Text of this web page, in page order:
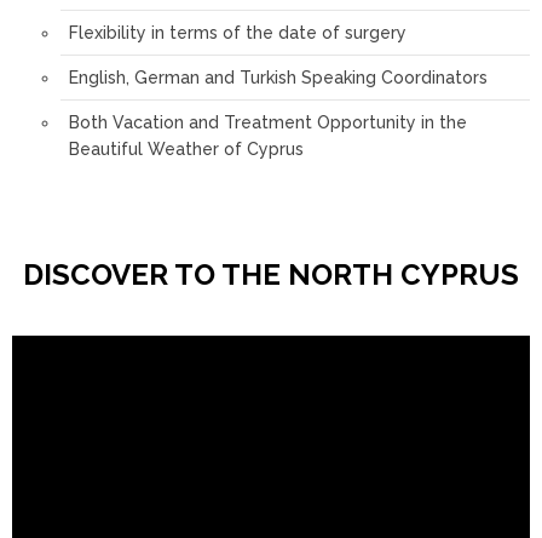
Flexibility in terms of the date of surgery
English, German and Turkish Speaking Coordinators
Both Vacation and Treatment Opportunity in the
Beautiful Weather of Cyprus
DISCOVER TO THE NORTH CYPRUS